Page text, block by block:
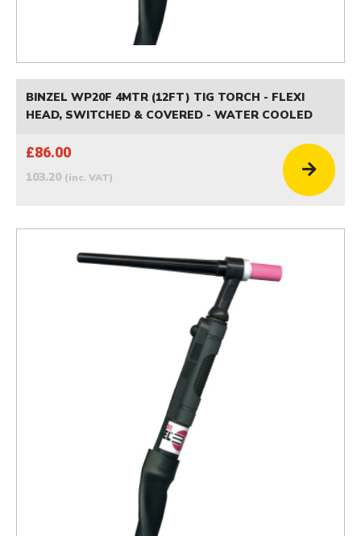
BINZEL WP20F 4MTR (12FT) TIG TORCH - FLEXI
HEAD, SWITCHED & COVERED - WATER COOLED
£86.00
103.20 (inc. VAT)